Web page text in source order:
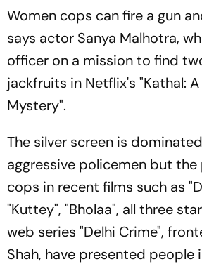
Women cops can fire a gun
says actor Sanya Malhotra,
officer on a mission to find
jackfruits in Netflix's "Kathal:
Mystery".
The silver screen is
aggressive policemen but
cops in recent films such as
"Kuttey", "Bholaa", all three
web series "Delhi Crime",
Shah, have presented people